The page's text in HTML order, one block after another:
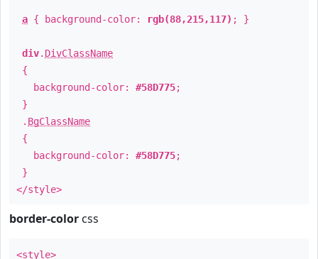
a { background-color: rgb(88,215,117) ; }
div. DivClassName
{
background-color: #58D775;
}
. BgClassName
{
background-color: #58D775;
}
</style>
border-color css
<style>